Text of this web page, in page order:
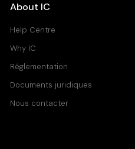
About IC
Help Centre
Why IC
Réglementation
Documents juridiques
Nous contacter